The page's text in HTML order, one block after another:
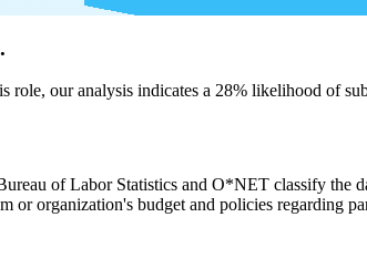
our analysis indicates a 28% likelihood of
of Labor Statistics and O*NET classify the
organization's budget and policies regarding